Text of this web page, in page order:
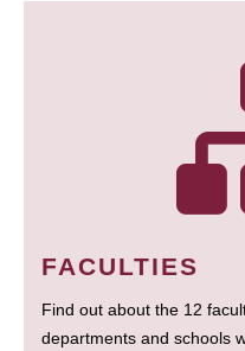
FACULTIES
Find out about the 12
departments and schools